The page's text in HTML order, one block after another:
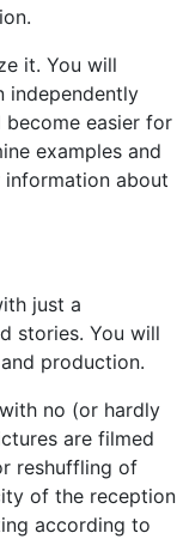
it. You will
independently
easier for
examples and
about
just a
stories. You will
production.
no (or hardly
are filmed
reshuffling of
of the reception
according to